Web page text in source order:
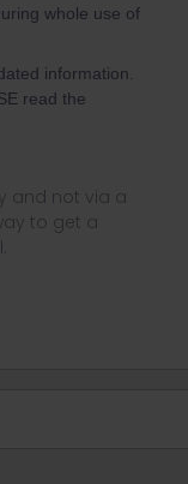
whole use of
information.
read the
and not via a
to get a